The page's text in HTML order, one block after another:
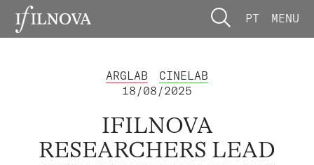
PT MENU
ARGLAB
CINELAB
18/08/2025
IFILNOVA
RESEARCHERS LEAD